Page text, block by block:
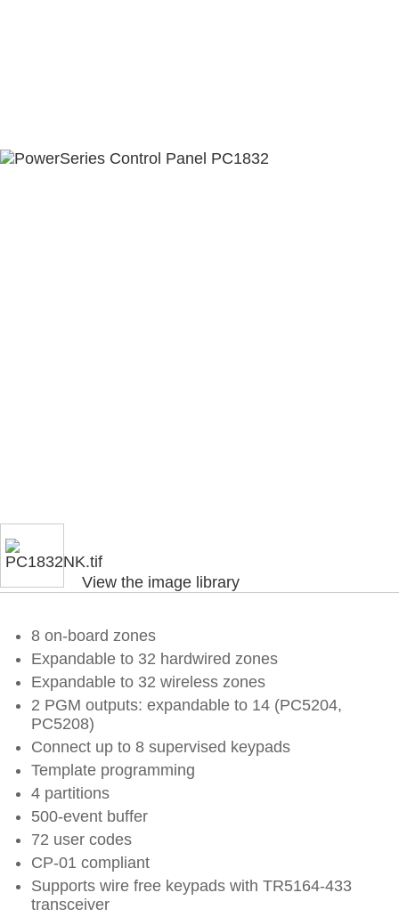
View the image library
8 on-board zones
Expandable to 32 hardwired zones
Expandable to 32 wireless zones
2 PGM outputs: expandable to 14 (PC5204,
PC5208)
Connect up to 8 supervised keypads
Template programming
4 partitions
500-event buffer
72 user codes
CP-01 compliant
Supports wire free keypads with TR5164-433
transceiver